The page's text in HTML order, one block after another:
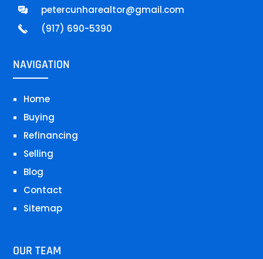
petercunharealtor@gmail.com
(917) 690-5390
NAVIGATION
Home
Buying
Refinancing
Selling
Blog
Contact
Sitemap
OUR TEAM